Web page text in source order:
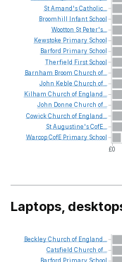
£0
StAmand'sCatholic...
Broomhill
Infant School
Wootton St Peter's...
Kewstoke Primary School
Barford Primary School
Therfield First School
Barnham Broom Church of...
John Keble Church of...
Kilham Church of England...
John Donne Church of...
CowickChurch of England...
StAugustine'sCofE...
WarcopCofE Primary School
Laptops,
BeckleyChurch of England...
Catsfield Church of...